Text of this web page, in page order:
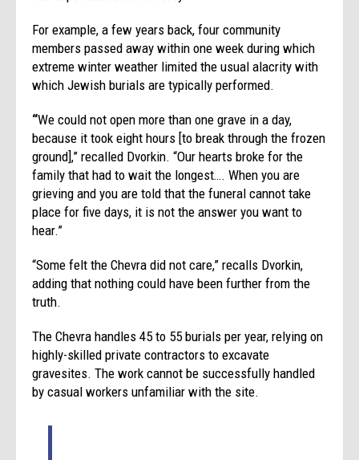
For example, a few years back, four community
members passed away within one week during which
extreme winter weather limited the usual alacrity with
which Jewish burials are typically performed.
“We could not open more than one grave in a day,
because it took eight hours [to break through the frozen
ground],” recalled Dvorkin. “Our hearts broke for the
family that had to wait the longest…. When you are
grieving and you are told that the funeral cannot take
place for five days, it is not the answer you want to
hear.”
“Some felt the Chevra did not care,” recalls Dvorkin,
adding that nothing could have been further from the
truth.
The Chevra handles 45 to 55 burials per year, relying on
highly-skilled private contractors to excavate
gravesites. The work cannot be successfully handled
by casual workers unfamiliar with the site.